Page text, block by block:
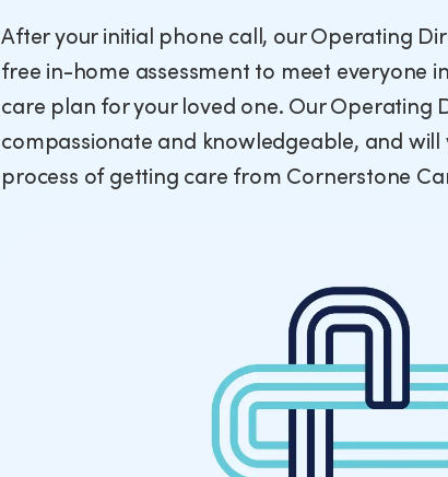
After your initial phone call, our Operating
free in-home assessment to meet everyone
care plan for your loved one. Our Operating
compassionate and knowledgeable, and
process of getting care from Cornerstone